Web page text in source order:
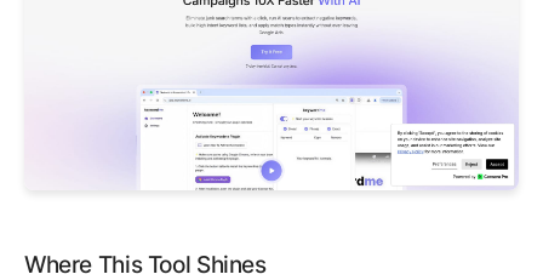
Where This Tool Shines